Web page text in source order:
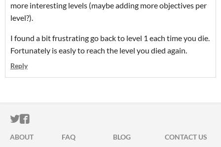
more interesting levels (maybe adding more objectives per
level?).
I found a bit frustrating go back to level 1 each time you die.
Fortunately is easly to reach the level you died again.
Reply
ITCH.IO ON TWITTER
ITCH.IO ON FACEBOOK
ABOUT FAQ BLOG CONTACT US